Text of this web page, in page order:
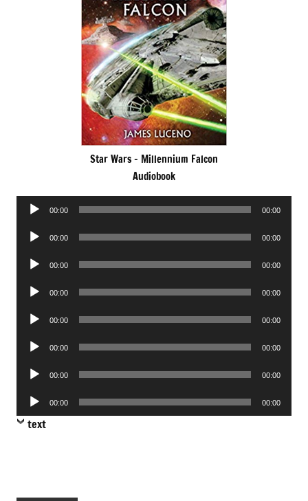
Star Wars – Millennium Falcon
Audiobook
Audio
00:00 00:00
Audio
00:00 00:00
Audio
00:00 00:00
Audio
00:00 00:00
Audio
00:00 00:00
Audio
00:00 00:00
Audio
00:00 00:00
Audio
Player
00:00 00:00
text